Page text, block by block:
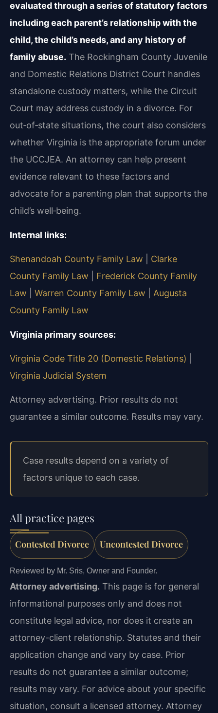
evaluated through a series of statutory factors
including each parent’s relationship with the
child, the child’s needs, and any history of
family abuse. The Rockingham County Juvenile
and Domestic Relations District Court handles
standalone custody matters, while the Circuit
Court may address custody in a divorce. For
out‑of‑state situations, the court also considers
whether Virginia is the appropriate forum under
the UCCJEA. An attorney can help present
evidence relevant to these factors and
advocate for a parenting plan that supports the
child’s well‑being.
Internal links:
Shenandoah County Family Law
Clarke
County Family Law
Frederick County Family
Law
Warren County Family Law
Augusta
County Family Law
Virginia primary sources:
Virginia Code Title 20 (Domestic Relations)
Virginia Judicial System
Attorney advertising. Prior results do not
guarantee a similar outcome. Results may vary.
Case results depend on a variety of
factors unique to each case.
All practice pages
Contested Divorce Uncontested Divorce
Reviewed by Mr. Sris, Owner and Founder.
Attorney advertising. This page is for general
informational purposes only and does not
constitute legal advice, nor does it create an
attorney-client relationship. Statutes and their
application change and vary by case. Prior
results do not guarantee a similar outcome;
results may vary. For advice about your specific
situation, consult a licensed attorney. Attorney